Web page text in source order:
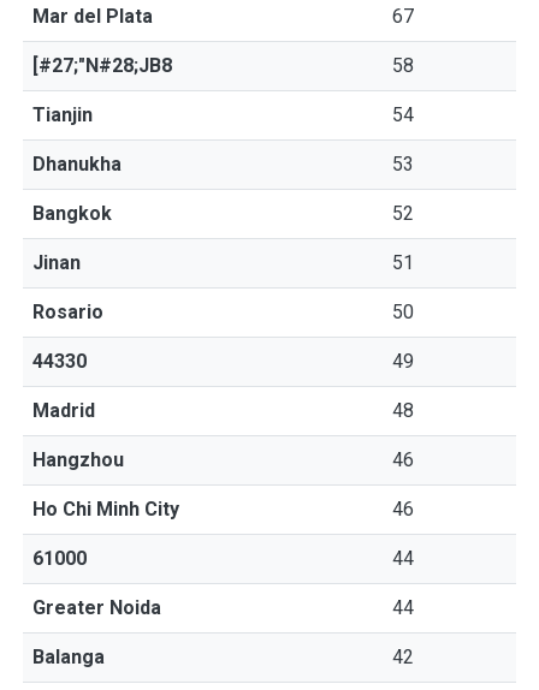
Mar del Plata 67
[#27;"N#28;JB8 58
Tianjin 54
Dhanukha 53
Bangkok 52
Jinan 51
Rosario 50
44330 49
Madrid 48
Hangzhou 46
Ho Chi Minh City 46
61000 44
Greater Noida 44
Balanga 42